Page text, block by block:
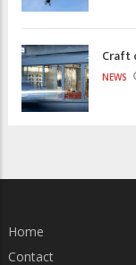
Craft
NEWS
Home
Contact